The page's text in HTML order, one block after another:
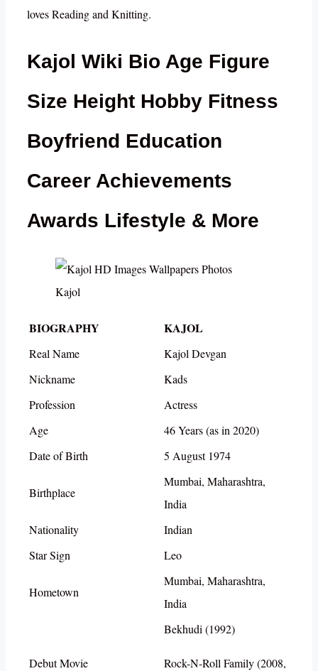
loves Reading and Knitting.
Kajol Wiki Bio Age Figure
Size Height Hobby Fitness
Boyfriend Education
Career Achievements
Awards Lifestyle & More
Kajol
BIOGRAPHY KAJOL
Real Name
Kajol Devgan
Nickname
Kads
Profession
Actress
Age
46 Years (as in 2020)
Date of Birth
5 August 1974
Birthplace
Mumbai, Maharashtra,
India
Nationality
Indian
Star Sign
Leo
Hometown
Mumbai, Maharashtra,
India
Debut Movie
Bekhudi (1992)
Rock-N-Roll Family (2008,